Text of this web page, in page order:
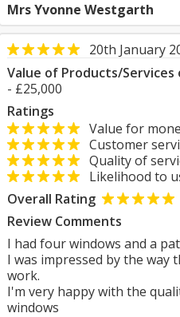
Mrs Yvonne Westgarth
20th January
Value of Products/
- £25,000
Ratings
Value for
Customer
Quality of
Likelihood to
Overall Rating
Review Comments
I had four windows and a
I was impressed by the way
work.
I'm very happy with the
windows